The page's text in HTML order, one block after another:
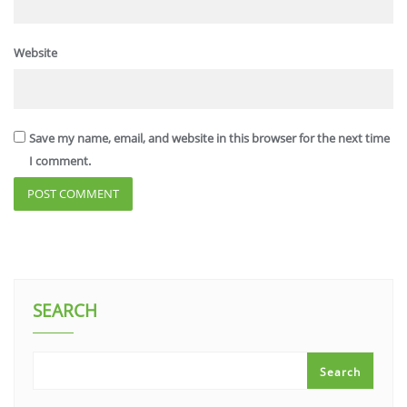
Website
Save my name, email, and website in this browser for the next time
I comment.
SEARCH
Search